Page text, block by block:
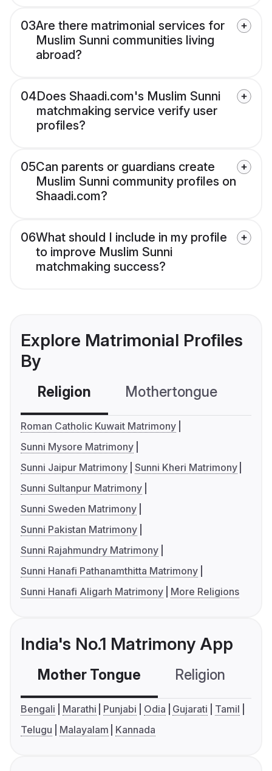
03Are there matrimonial services for
Muslim Sunni communities living
abroad?
04Does Shaadi.com's Muslim Sunni
matchmaking service verify user
profiles?
05Can parents or guardians create
Muslim Sunni community profiles on
Shaadi.com?
06What should I include in my profile
to improve Muslim Sunni
matchmaking success?
Explore Matrimonial Profiles
By
Religion Mothertongue
Roman Catholic Kuwait Matrimony
Sunni Mysore Matrimony
Sunni Jaipur Matrimony Sunni Kheri Matrimony
Sunni Sultanpur Matrimony
Sunni Sweden Matrimony
Sunni Pakistan Matrimony
Sunni Rajahmundry Matrimony
Sunni Hanafi Pathanamthitta Matrimony
Sunni Hanafi Aligarh Matrimony
More Religions
India's No.1 Matrimony App
Mother Tongue Religion
Bengali Marathi Punjabi Odia Gujarati
Tamil
Telugu
Malayalam Kannada